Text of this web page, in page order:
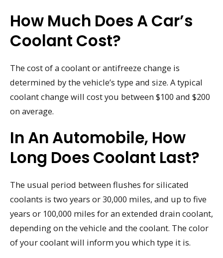
How Much Does A Car’s
Coolant Cost?
The cost of a coolant or antifreeze change is
determined by the vehicle’s type and size. A typical
coolant change will cost you between $100 and $200
on average.
In An Automobile, How
Long Does Coolant Last?
The usual period between flushes for silicated
coolants is two years or 30,000 miles, and up to five
years or 100,000 miles for an extended drain coolant,
depending on the vehicle and the coolant. The color
of your coolant will inform you which type it is.